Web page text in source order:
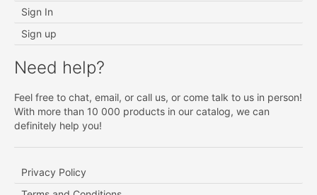
Sign In
Sign up
Need help?
Feel free to chat, email, or call us, or come talk to us in person!
With more than 10 000 products in our catalog, we can
definitely help you!
Privacy Policy